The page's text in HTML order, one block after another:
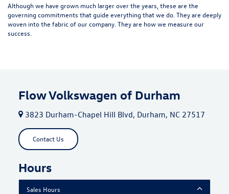
Although we have grown much larger over the years, these are the
governing commitments that guide everything that we do. They are deeply
woven into the fabric of our company. They are how we measure our
success.
Flow Volkswagen of Durham
3823 Durham-Chapel Hill Blvd, Durham, NC 27517
Contact Us
Hours
Sales Hours